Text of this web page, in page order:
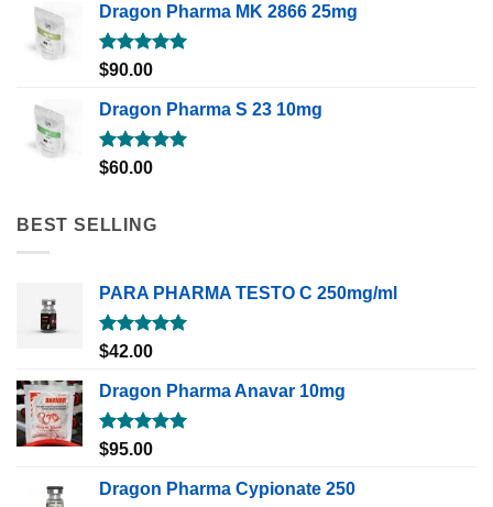
Dragon Pharma MK 2866 25mg
Rated5.00
$90.00
Dragon Pharma S 23 10mg
Rated5.00
$60.00
BEST SELLING
PARA PHARMA TESTO C 250mg/ml
Rated5.00
out of 5
$42.00
Dragon Pharma Anavar 10mg
Rated5.00
out of 5
$95.00
Dragon Pharma Cypionate 250